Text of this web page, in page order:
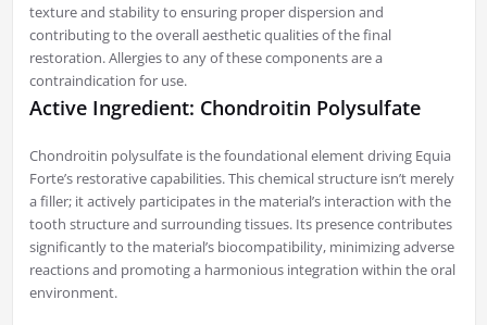
texture and stability to ensuring proper dispersion and
contributing to the overall aesthetic qualities of the final
restoration. Allergies to any of these components are a
contraindication for use.
Active Ingredient: Chondroitin Polysulfate
Chondroitin polysulfate is the foundational element driving Equia
Forte’s restorative capabilities. This chemical structure isn’t merely
a filler; it actively participates in the material’s interaction with the
tooth structure and surrounding tissues. Its presence contributes
significantly to the material’s biocompatibility, minimizing adverse
reactions and promoting a harmonious integration within the oral
environment.